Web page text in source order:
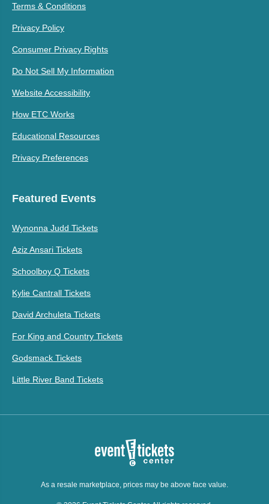
Terms & Conditions
Privacy Policy
Consumer Privacy Rights
Do Not Sell My Information
Website Accessibility
How ETC Works
Educational Resources
Privacy Preferences
Featured Events
Wynonna Judd Tickets
Aziz Ansari Tickets
Schoolboy Q Tickets
Kylie Cantrall Tickets
David Archuleta Tickets
For King and Country Tickets
Godsmack Tickets
Little River Band Tickets
As a resale marketplace, prices may be above face value.